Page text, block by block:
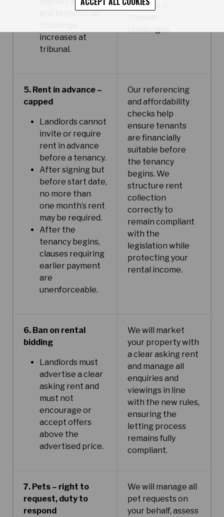
and tenants can
increases at
tribunal.
disputes or
5. Rent in advance –
capped
Landlords cannot
invite or require
rent in advance
before a tenancy.
After signing but
before start date,
no more than
one month’s rent
may be required.
After the
tenancy begins,
clauses requiring
earlier payment
are
unenforceable.
Our referencing
and affordability
checks help
ensure tenants
are financially
suitable before
the tenancy
begins. We
structure rent
collection
correctly to
remain compliant
with the
legislation while
protecting your
rental income.
6. Ban on rental
bidding
Landlords must
advertise a clear
asking rent and
must not
encourage or
accept offers
above the
advertised price.
We will market
your property with
a clear asking rent
and manage all
enquiries and
viewings in line
with the new rules,
ensuring the
letting process
remains fully
compliant.
7. Pets – right to
request, duty to
respond
We will manage all
pet requests on
your behalf, assess